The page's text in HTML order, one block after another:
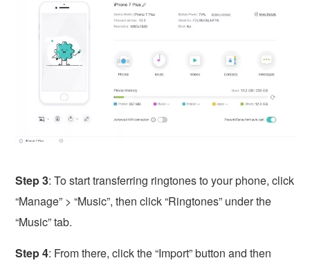
Step 3: To start transferring ringtones to your phone, click
“Manage” > “Music”, then click “Ringtones” under the
“Music” tab.
Step 4: From there, click the “Import” button and then